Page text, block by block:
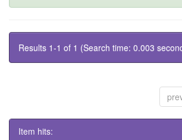
Results 1-1 of 1 (Search time: 0.003
Item hits: